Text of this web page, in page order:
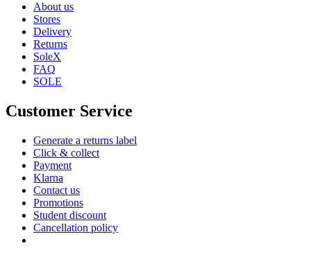
About us
Stores
Delivery
Returns
SoleX
FAQ
SOLE
Customer Service
Generate a returns label
Click & collect
Payment
Klarna
Contact us
Promotions
Student discount
Cancellation policy